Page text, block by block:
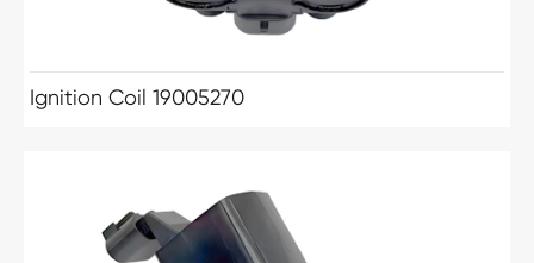
Ignition Coil 19005270